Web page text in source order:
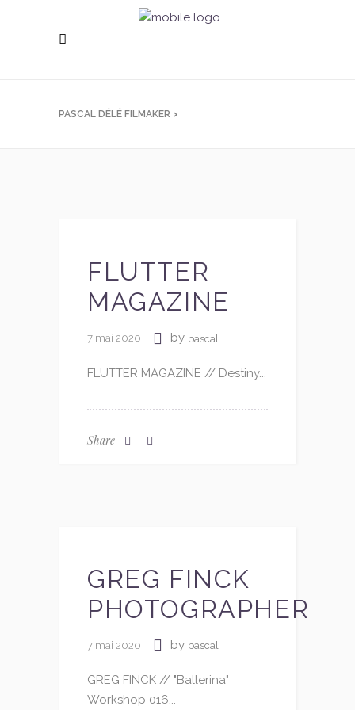
PASCAL DÉLÉ FILMAKER >
FLUTTER
MAGAZINE
7 mai 2020 by pascal
FLUTTER MAGAZINE // Destiny...
Share
GREG FINCK
PHOTOGRAPHER
7 mai 2020 by pascal
GREG FINCK // "Ballerina"
Workshop 016...